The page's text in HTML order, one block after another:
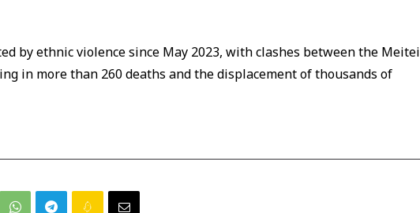
by ethnic violence since May 2023, with clashes between the Meitei
in more than 260 deaths and the displacement of thousands of